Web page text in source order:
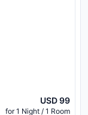
USD 99
for 1 Night / 1 Room